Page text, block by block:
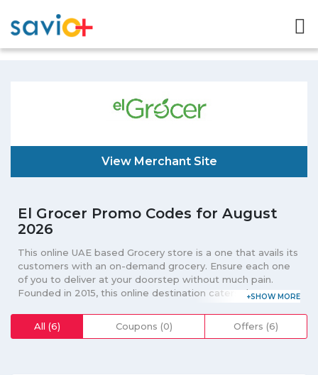
View Merchant Site
El Grocer Promo Codes for August
2026
This online UAE based Grocery store is a one that avails its
customers with an on-demand grocery. Ensure each one
of you to deliver at your doorstep without much pain.
Founded in 2015, this online destination caters the grocery
renowned portals that are known for delivering its
All (6) Coupons (0) Offers (6)